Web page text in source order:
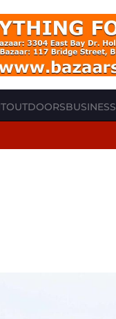
OUTDOORSBUSINESS